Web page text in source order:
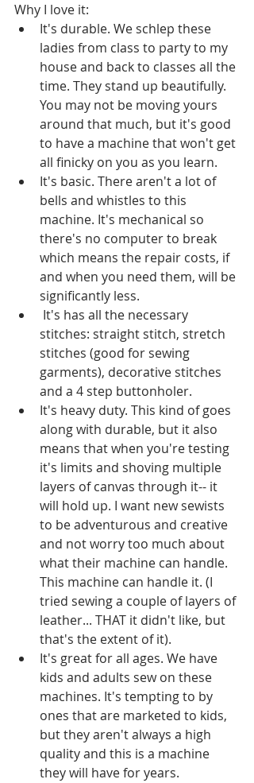
Why I love it:
It's durable. We schlep these
ladies from class to party to my
house and back to classes all the
time. They stand up beautifully.
You may not be moving yours
around that much, but it's good
to have a machine that won't get
all finicky on you as you learn.
It's basic. There aren't a lot of
bells and whistles to this
machine. It's mechanical so
there's no computer to break
which means the repair costs, if
and when you need them, will be
significantly less.
stitches: straight stitch, stretch
stitches (good for sewing
garments), decorative stitches
and a 4 step buttonholer.
It's heavy duty. This kind of goes
along with durable, but it also
means that when you're testing
it's limits and shoving multiple
layers of canvas through it-- it
will hold up. I want new sewists
to be adventurous and creative
and not worry too much about
what their machine can handle.
This machine can handle it. (I
tried sewing a couple of layers of
leather... THAT it didn't like, but
that's the extent of it).
It's great for all ages. We have
kids and adults sew on these
machines. It's tempting to by
ones that are marketed to kids,
but they aren't always a high
quality and this is a machine
they will have for years.